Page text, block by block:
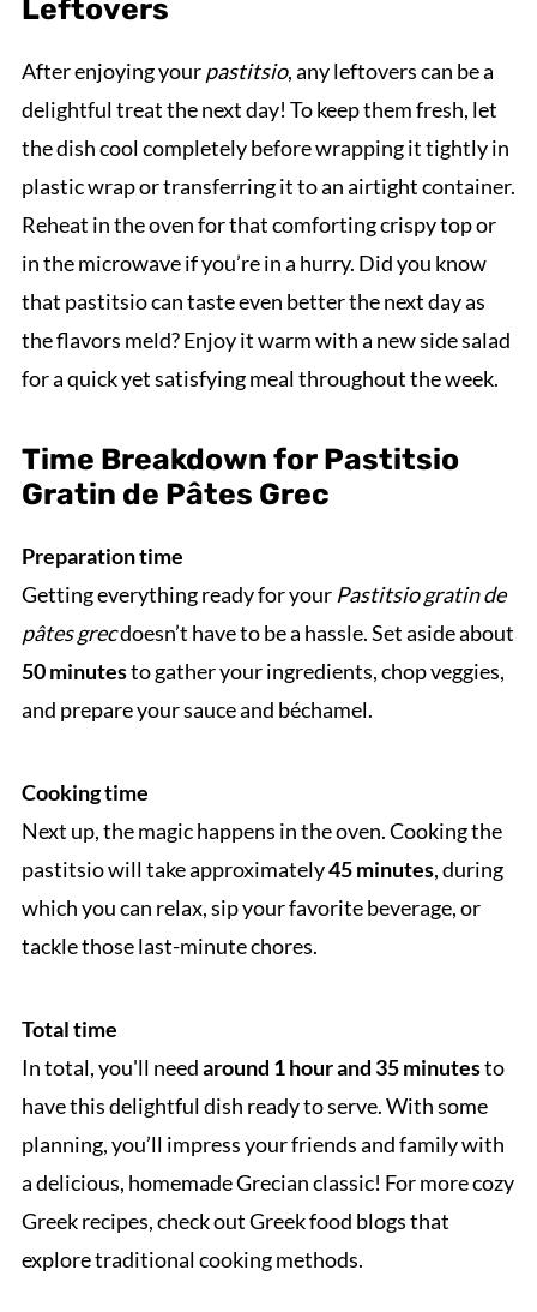
Leftovers
After enjoying yourpastitsio, any leftovers can be a
delightful treat the next day! To keep them fresh, let
the dish cool completely before wrapping it tightly in
plastic wrap or transferring it to an airtight container.
Reheat in the oven for that comforting crispy top or
in the microwave if you’re in a hurry. Did you know
that pastitsio can taste even better the next day as
the flavors meld? Enjoy it warm with a new side salad
for a quick yet satisfying meal throughout the week.
Time Breakdown for Pastitsio
Gratin de Pâtes Grec
Preparation time
Getting everything ready for your Pastitsio gratin de
pâtes grecdoesn’t have to be a hassle. Set aside about
50 minutesto gather your ingredients, chop veggies,
and prepare your sauce and béchamel.
Cooking time
Next up, the magic happens in the oven. Cooking the
pastitsio will take approximately45 minutes, during
which you can relax, sip your favorite beverage, or
tackle those last-minute chores.
Total time
In total, you'll needaround 1 hour and 35 minutesto
have this delightful dish ready to serve. With some
planning, you’ll impress your friends and family with
a delicious, homemade Grecian classic! For more cozy
Greek recipes, check out Greek food blogs that
explore traditional cooking methods.